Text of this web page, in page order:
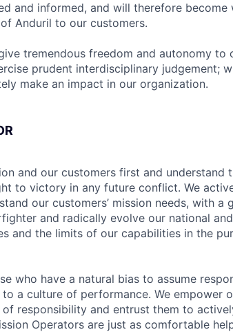
and informed, and will therefore
Anduril to our customers.
tremendous freedom and autonomy to
prudent interdisciplinary judgement;
make an impact in our organization.
and our customers first and understand
to victory in any future conflict. We
our customers’ mission needs, with a
and radically evolve our national
and the limits of our capabilities in the
who have a natural bias to assume
a culture of performance. We empower
responsibility and entrust them to
Operators are just as comfortable